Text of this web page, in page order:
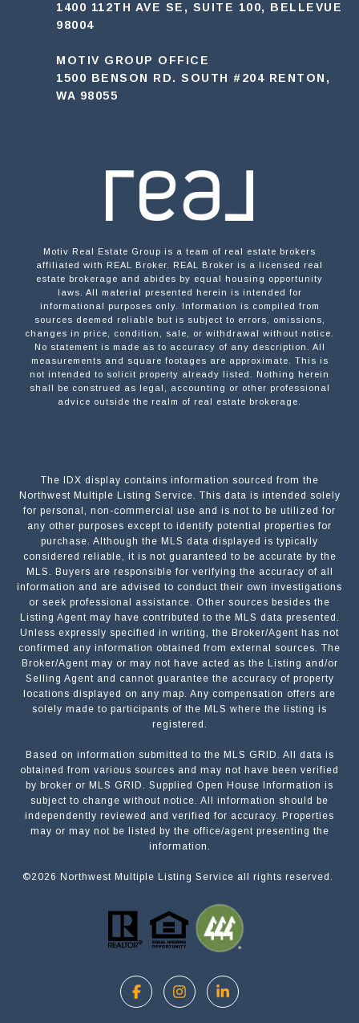
1400 112TH AVE SE, SUITE 100, BELLEVUE
98004
MOTIV GROUP OFFICE
1500 BENSON RD. SOUTH #204 RENTON,
WA 98055
Motiv Real Estate Group is a team of real estate brokers
affiliated with REAL Broker. REAL Broker is a licensed real
estate brokerage and abides by equal housing opportunity
laws. All material presented herein is intended for
informational purposes only. Information is compiled from
sources deemed reliable but is subject to errors, omissions,
changes in price, condition, sale, or withdrawal without notice.
No statement is made as to accuracy of any description. All
measurements and square footages are approximate. This is
not intended to solicit property already listed. Nothing herein
shall be construed as legal, accounting or other professional
advice outside the realm of real estate brokerage.
The IDX display contains information sourced from the
Northwest Multiple Listing Service. This data is intended solely
for personal, non-commercial use and is not to be utilized for
any other purposes except to identify potential properties for
purchase. Although the MLS data displayed is typically
considered reliable, it is not guaranteed to be accurate by the
MLS. Buyers are responsible for verifying the accuracy of all
information and are advised to conduct their own investigations
or seek professional assistance. Other sources besides the
Listing Agent may have contributed to the MLS data presented.
Unless expressly specified in writing, the Broker/Agent has not
confirmed any information obtained from external sources. The
Broker/Agent may or may not have acted as the Listing and/or
Selling Agent and cannot guarantee the accuracy of property
locations displayed on any map. Any compensation offers are
solely made to participants of the MLS where the listing is
registered.
Based on information submitted to the MLS GRID. All data is
obtained from various sources and may not have been verified
by broker or MLS GRID. Supplied Open House Information is
subject to change without notice. All information should be
independently reviewed and verified for accuracy. Properties
may or may not be listed by the office/agent presenting the
information.
©2026 Northwest Multiple Listing Service all rights reserved.
Submit a Message
NAME
EMAIL